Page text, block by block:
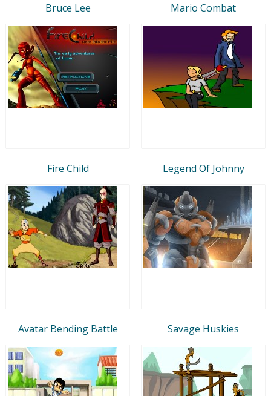
Bruce Lee Mario Combat
Fire Child Legend Of Johnny
Avatar Bending Battle Savage Huskies